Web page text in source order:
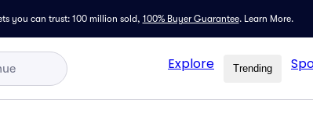
you can trust: 100 million sold, 100% Buyer Guarantee. Learn More.
Explore Trending